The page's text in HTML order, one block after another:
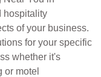
hospitality
of your business.
for your specific
whether it's
or motel